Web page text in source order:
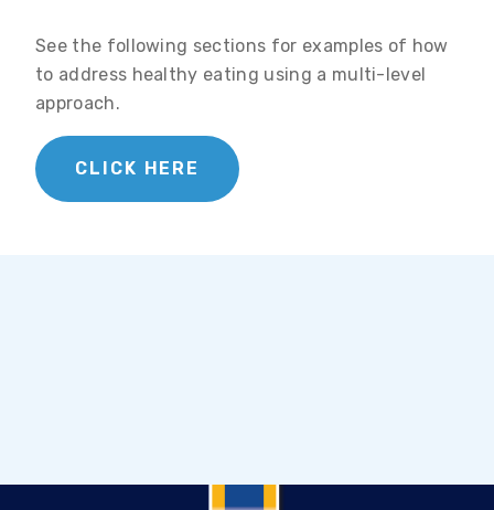
See the following sections for examples of how
to address healthy eating using a multi-level
approach.
CLICK HERE